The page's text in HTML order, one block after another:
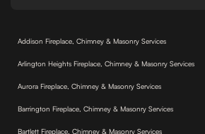
Addison Fireplace, Chimney & Masonry Services
Arlington Heights Fireplace, Chimney & Masonry Services
Aurora Fireplace, Chimney & Masonry Services
Barrington Fireplace, Chimney & Masonry Services
Bartlett Fireplace, Chimney & Masonry Services